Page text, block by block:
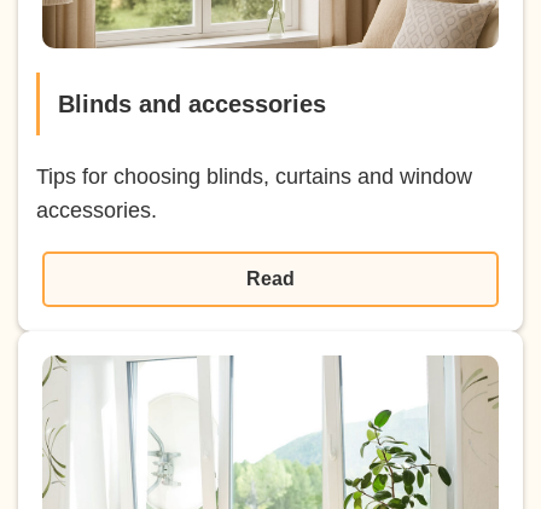
Blinds and accessories
Tips for choosing blinds, curtains and window
accessories.
Read